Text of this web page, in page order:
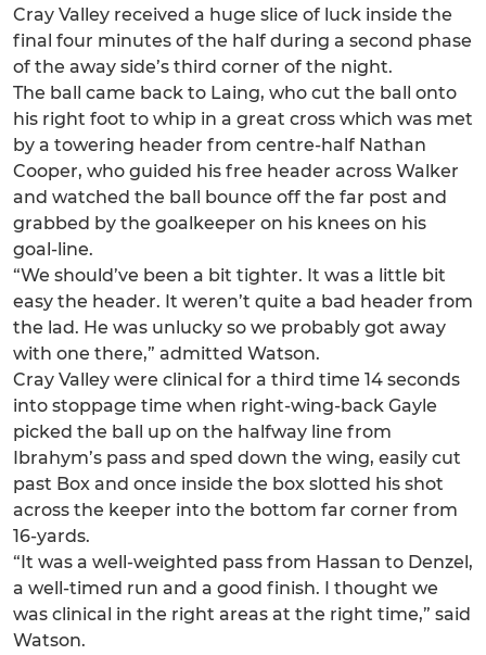
Cray Valley received a huge slice of luck inside the
final four minutes of the half during a second phase
of the away side’s third corner of the night.
The ball came back to Laing, who cut the ball onto
his right foot to whip in a great cross which was met
by a towering header from centre-half Nathan
Cooper, who guided his free header across Walker
and watched the ball bounce off the far post and
grabbed by the goalkeeper on his knees on his
goal-line.
“We should’ve been a bit tighter. It was a little bit
easy the header. It weren’t quite a bad header from
the lad. He was unlucky so we probably got away
with one there,” admitted Watson.
Cray Valley were clinical for a third time 14 seconds
into stoppage time when right-wing-back Gayle
picked the ball up on the halfway line from
Ibrahym’s pass and sped down the wing, easily cut
past Box and once inside the box slotted his shot
across the keeper into the bottom far corner from
16-yards.
“It was a well-weighted pass from Hassan to Denzel,
a well-timed run and a good finish. I thought we
was clinical in the right areas at the right time,” said
Watson.